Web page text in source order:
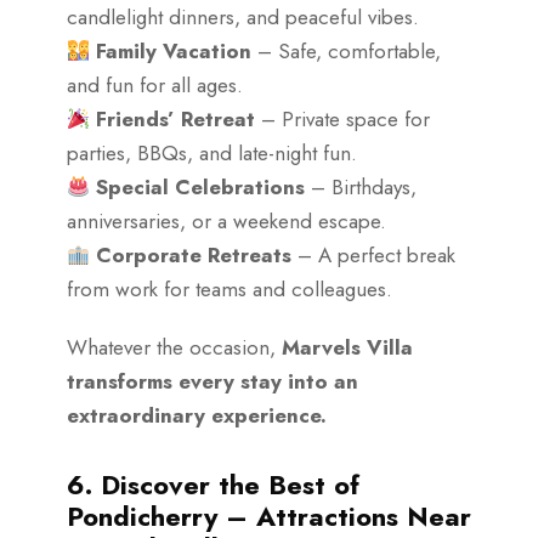
candlelight dinners, and peaceful vibes.
Family Vacation – Safe, comfortable,
and fun for all ages.
Friends’ Retreat – Private space for
parties, BBQs, and late-night fun.
Special Celebrations – Birthdays,
anniversaries, or a weekend escape.
Corporate Retreats – A perfect break
from work for teams and colleagues.
Whatever the occasion, Marvels Villa
transforms every stay into an
extraordinary experience.
6. Discover the Best of
Pondicherry – Attractions Near